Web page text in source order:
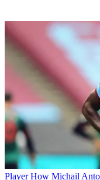
Player How Michail